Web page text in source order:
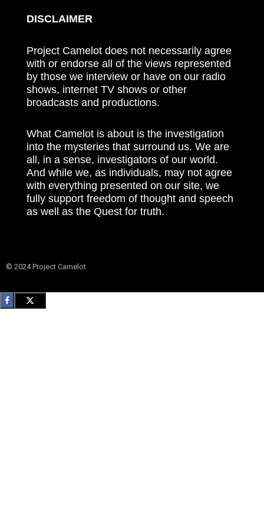
DISCLAIMER
Project Camelot does not necessarily agree
with or endorse all of the views represented
by those we interview or have on our radio
shows, internet TV shows or other
broadcasts and productions.
What Camelot is about is the investigation
into the mysteries that surround us. We are
all, in a sense, investigators of our world.
And while we, as individuals, may not agree
with everything presented on our site, we
fully support freedom of thought and speech
as well as the Quest for truth.
© 2024 Project Camelot